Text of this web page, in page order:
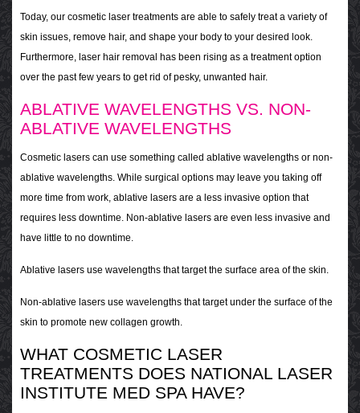
Today, our cosmetic laser treatments are able to safely treat a variety of
skin issues, remove hair, and shape your body to your desired look.
Furthermore, laser hair removal has been rising as a treatment option
over the past few years to get rid of pesky, unwanted hair.
ABLATIVE WAVELENGTHS VS. NON-
ABLATIVE WAVELENGTHS
Cosmetic lasers can use something called ablative wavelengths or non-
ablative wavelengths. While surgical options may leave you taking off
more time from work, ablative lasers are a less invasive option that
requires less downtime. Non-ablative lasers are even less invasive and
have little to no downtime.
Ablative lasers use wavelengths that target the surface area of the skin.
Non-ablative lasers use wavelengths that target under the surface of the
skin to promote new collagen growth.
WHAT COSMETIC LASER
TREATMENTS DOES NATIONAL LASER
INSTITUTE MED SPA HAVE?